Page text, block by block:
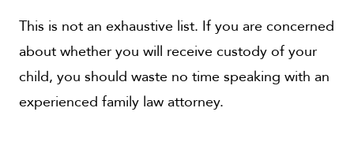
This is not an exhaustive list. If you are concerned
about whether you will receive custody of your
child, you should waste no time speaking with an
experienced family law attorney.